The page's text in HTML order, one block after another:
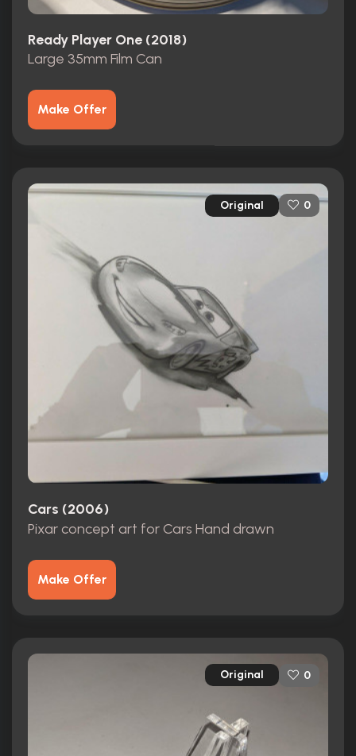
Ready Player One (2018)
Large 35mm Film Can
Make Offer
Original 0
Cars (2006)
Pixar concept art for Cars Hand drawn
Make Offer
Original 0